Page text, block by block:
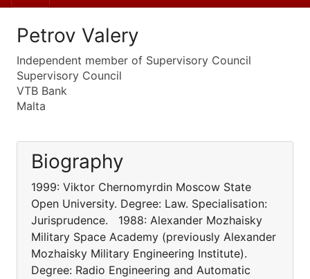
Petrov Valery
Independent member of Supervisory Council
Supervisory Council
VTB Bank
Malta
Biography
1999: Viktor Chernomyrdin Moscow State
Open University. Degree: Law. Specialisation:
Jurisprudence. 1988: Alexander Mozhaisky
Military Space Academy (previously Alexander
Mozhaisky Military Engineering Institute).
Degree: Radio Engineering and Automatic